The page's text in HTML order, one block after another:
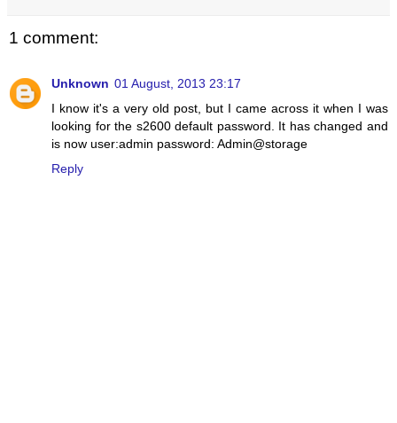
1 comment:
Unknown 01 August, 2013 23:17
I know it's a very old post, but I came across it when I was
looking for the s2600 default password. It has changed and
is now user:admin password: Admin@storage
Reply